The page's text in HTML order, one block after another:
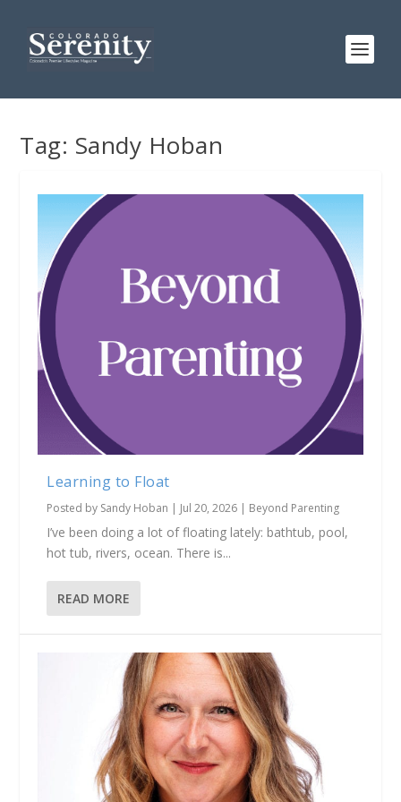
Tag: Sandy Hoban
Learning to Float
Posted by Sandy Hoban | Jul 20, 2026 | Beyond Parenting
I’ve been doing a lot of floating lately: bathtub, pool,
hot tub, rivers, ocean. There is...
READ MORE